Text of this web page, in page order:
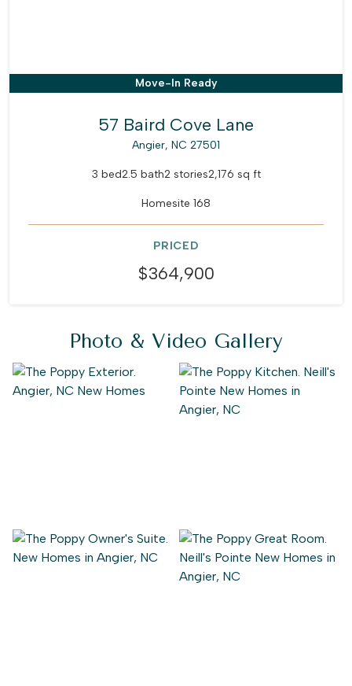
Move-In Ready
57 Baird Cove Lane
Angier, NC 27501
3 bed2.5 bath2 stories2,176 sq ft
Homesite 168
PRICED
$364,900
Photo & Video Gallery